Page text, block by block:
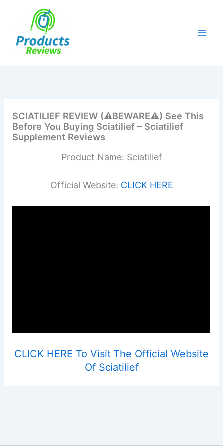
SCIATILIEF REVIEW (⚠️BEWARE⚠️) See This
Before You Buying Sciatilief – Sciatilief
Supplement Reviews
Product Name: Sciatilief
Official Website: CLICK HERE
CLICK HERE To Visit The Official Website
Of Sciatilief